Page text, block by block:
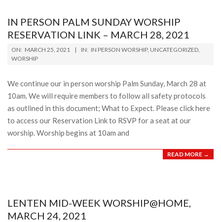
IN PERSON PALM SUNDAY WORSHIP
RESERVATION LINK – MARCH 28, 2021
2021-
03-
ON: MARCH 25, 2021 IN: IN PERSON WORSHIP, UNCATEGORIZED,
WORSHIP
We continue our in person worship Palm Sunday, March 28 at
10am. We will require members to follow all safety protocols
as outlined in this document; What to Expect. Please click here
to access our Reservation Link to RSVP for a seat at our
worship. Worship begins at 10am and
READ MORE →
LENTEN MID-WEEK WORSHIP@HOME,
MARCH 24, 2021